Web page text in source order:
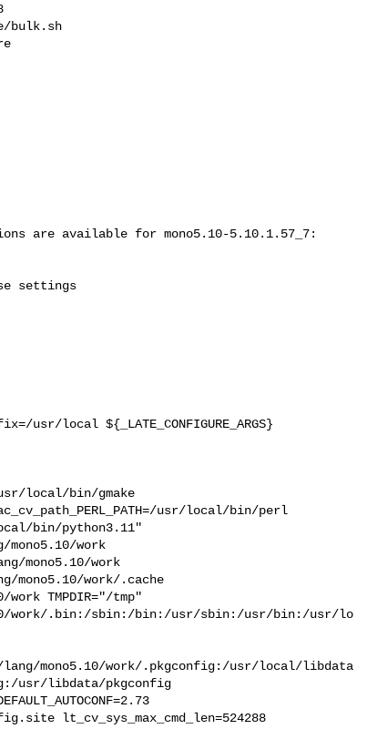
bulk.sh
are available for mono5.10-5.10.1.57_7:
settings
local ${_LATE_CONFIGURE_ARGS}
usr/local/bin/gmake
usr/local/bin/perl
local/bin/python3.11"
mono5.10/work
mono5.10/work
mono5.10/work/.cache
TMPDIR="/tmp"
work/.bin:/sbin:/bin:/usr/sbin:/usr/bin:/usr/lo
lang/mono5.10/work/.pkgconfig:/usr/local/libdata
usr/libdata/pkgconfig
lt_cv_sys_max_cmd_len=524288